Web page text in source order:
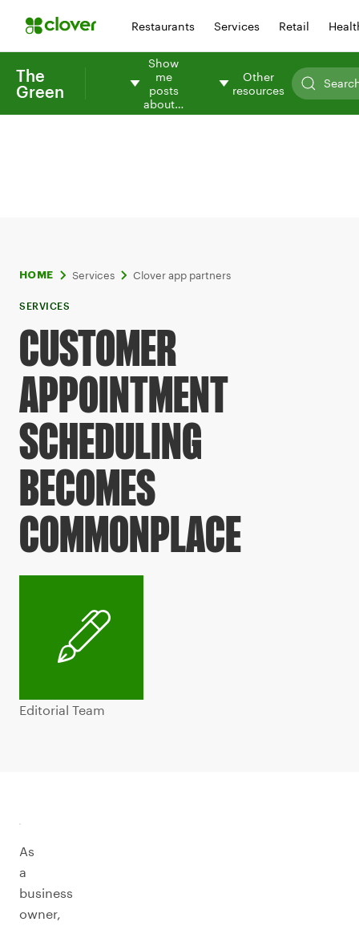
Restaurants Services Retail
The
Green
Show
me
posts
about…
Other
resources
HOME Services Clover app partners
SERVICES
CUSTOMER
APPOINTMENT
SCHEDULING
BECOMES
COMMONPLACE
Editorial Team
As
a
business
owner,